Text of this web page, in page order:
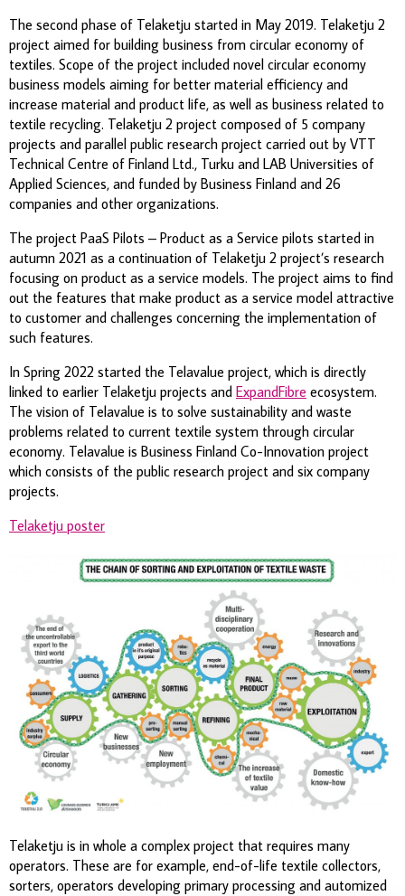
The second phase of Telaketju started in May 2019. Telaketju 2
project aimed for building business from circular economy of
textiles. Scope of the project included novel circular economy
business models aiming for better material efficiency and
increase material and product life, as well as business related to
textile recycling. Telaketju 2 project composed of 5 company
projects and parallel public research project carried out by VTT
Technical Centre of Finland Ltd., Turku and LAB Universities of
Applied Sciences, and funded by Business Finland and 26
companies and other organizations.
The project PaaS Pilots – Product as a Service pilots started in
autumn 2021 as a continuation of Telaketju 2 project’s research
focusing on product as a service models. The project aims to find
out the features that make product as a service model attractive
to customer and challenges concerning the implementation of
such features.
In Spring 2022 started the Telavalue project, which is directly
linked to earlier Telaketju projects and ExpandFibre ecosystem.
The vision of Telavalue is to solve sustainability and waste
problems related to current textile system through circular
economy. Telavalue is Business Finland Co-Innovation project
which consists of the public research project and six company
projects.
Telaketju poster
Telaketju is in whole a complex project that requires many
operators. These are for example, end-of-life textile collectors,
sorters, operators developing primary processing and automized